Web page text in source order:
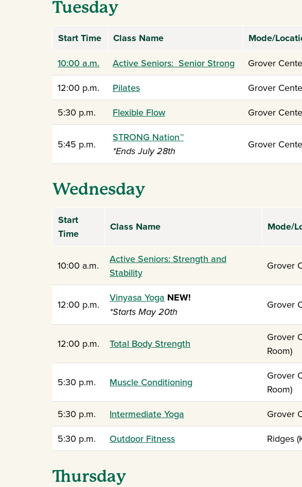
Tuesday
Start Time Class Name Mode/
10:00 a.m. Active Seniors: Senior Strong Grover
12:00 p.m.
Pilates Grover
5:30 p.m.
Flexible Flow Grover
5:45 p.m.
STRONG Nation™
*Ends July 28th
Grover
Wednesday
Start
Time
Class Name Mode/
10:00 a.m.
Active Seniors: Strength and
Stability
Grover
12:00 p.m.
Vinyasa Yoga NEW!
*Starts May 20th
Grover
12:00 p.m. Total Body Strength
Grover
Room)
5:30 p.m. Muscle Conditioning
Grover
Room)
5:30 p.m. Intermediate Yoga Grover
5:30 p.m.
Outdoor Fitness Ridges
Thursday